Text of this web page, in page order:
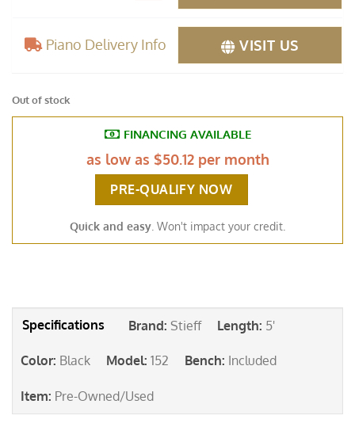
Piano Delivery Info VISIT US
Out of stock
FINANCING AVAILABLE
as low as $50.12 per month
PRE-QUALIFY NOW
Quick and easy . Won't impact your credit.
Brand: Stieff Length: 5'
Color: Black Model: 152 Bench: Included
Item: Pre-Owned/Used